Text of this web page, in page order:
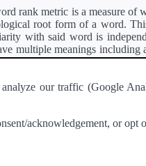
rank metric is a measure of
root form of a word.
with said word is
multiple meanings
documents and summing the
are generating using the
our traffic (Google
acknowledgement, or opt